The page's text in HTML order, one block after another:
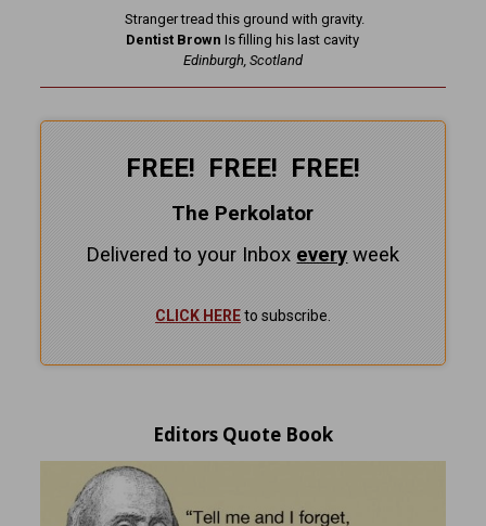
Stranger tread this ground with gravity.
Dentist BrownIs filling his last cavity
Edinburgh, Scotland
FREE! FREE! FREE!
The Perkolator
Delivered to your Inbox everyweek
CLICK HEREto subscribe.
Editors Quote Book